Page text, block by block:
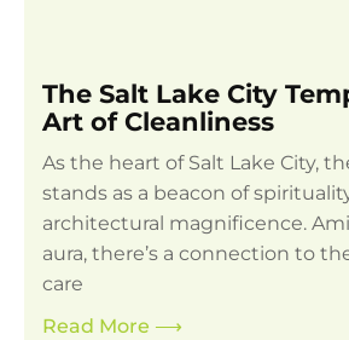
The Salt Lake City
Art of Cleanliness
As the heart of Salt Lake City,
stands as a beacon of
architectural magnificence.
aura, there’s a connection to
care
Read More ⟶